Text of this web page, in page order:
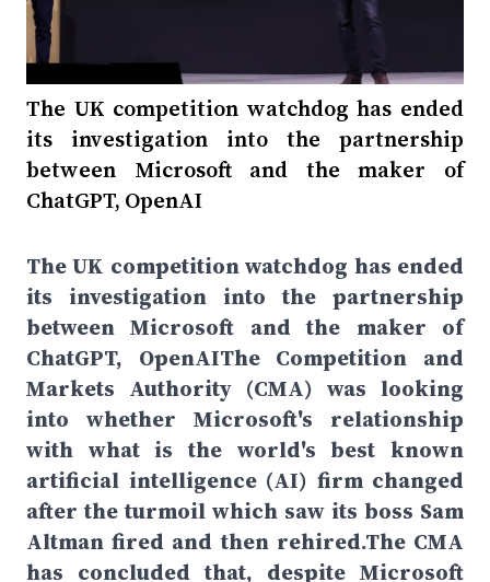
The UK competition watchdog has ended
its investigation into the partnership
between Microsoft and the maker of
ChatGPT, OpenAI
The UK competition watchdog has ended
its investigation into the partnership
between Microsoft and the maker of
ChatGPT, OpenAIThe Competition and
Markets Authority (CMA) was looking
into whether Microsoft's relationship
with what is the world's best known
artificial intelligence (AI) firm changed
after the turmoil which saw its boss Sam
Altman fired and then rehired.The CMA
has concluded that, despite Microsoft